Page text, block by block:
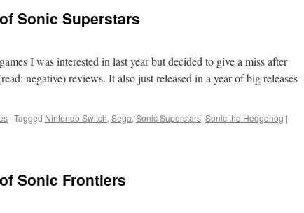
Sparks
of
Season
Pass
Review
Sonic Superstars
I was interested in last year but decided to give a miss after
negative) reviews. It also just released in a year of big releases
| Tagged Nintendo Switch, Sega, Sonic Superstars, Sonic the Hedgehog |
Sonic Frontiers